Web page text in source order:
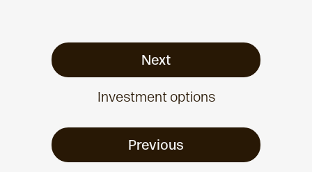
Next
Investment options
Previous